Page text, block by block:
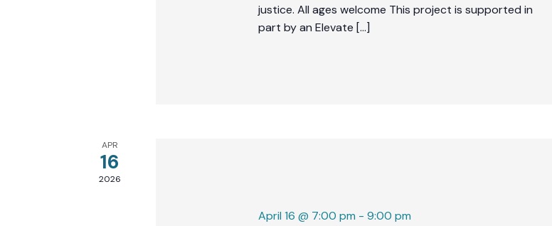
justice. All ages welcome This project is supported in
part by an Elevate […]
APR
16
2026
April 16 @ 7:00 pm -9:00 pm